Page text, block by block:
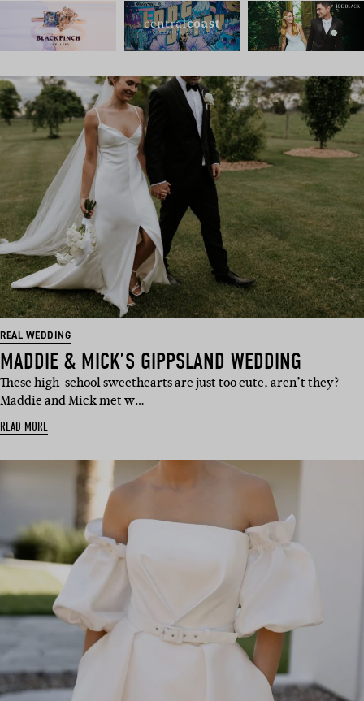
REAL WEDDING
MADDIE & MICK’S GIPPSLAND WEDDING
These high-school sweethearts are just too cute, aren’t they?
Maddie and Mick met w…
READ MORE